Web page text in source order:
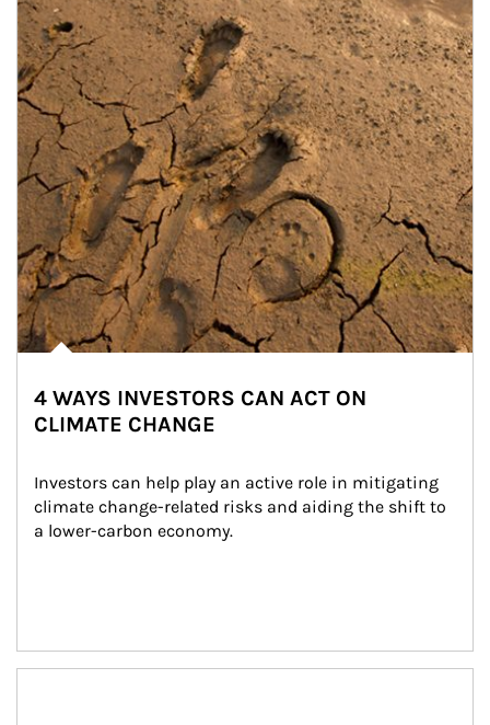
4 WAYS INVESTORS CAN ACT ON
CLIMATE CHANGE
Investors can help play an active role in mitigating
climate change-related risks and aiding the shift to
a lower-carbon economy.